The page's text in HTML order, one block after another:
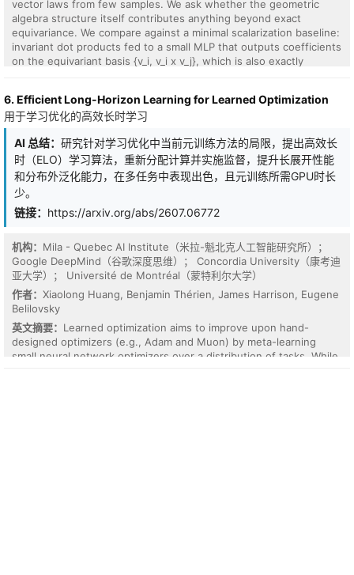
ban with capability intact, albeit at a significant formation delay
(four pre-registered contrasts, $q_BH <= 0.016$). The cost
structure exposes each scheme's default: imposing symmetry
slows learned-absolute models by a factor of 2.9, whereas a RoPE
head with a fully symmetric static M still routes directionally via
spectral algebra of an attention head's solution: a fingerprint
sculpted after function, not a hard constraint upon it.
vector laws from few samples. We ask whether the geometric
algebra structure itself contributes anything beyond exact
equivariance. We compare against a minimal scalarization baseline:
invariant dot products fed to a small MLP that outputs coefficients
on the equivariant basis {v_i, v_i x v_j}, which is also exactly
network at a fraction of the training cost, so the geometric
algebra adds nothing there. On compositional targets whose
map a local force through an orientation, then take a torque), the
Cl(3,0) network beats scalarization by an order of magnitude in
the low-data regime, reaching with 100 samples what the baseline
needs 3000 for, and the gap survives strengthening the baseline
external Vector Neurons and e3nn baselines, and a multiplicative
tracks the rotation chain length, and scalarization falls below the
constant predictor on chains of four rotations. The advantage is
not composition per se: on a rotation-free nested cross product,
which flattens into polynomial invariant coefficients, scalarization
wins by 24x. No tested model, equivariant or not, extrapolates
invariant magnitudes: on radius and separation shifts every model
is worse than a constant predictor once errors are normalized. We
conclude that geometric algebra layers are not a general shortcut
for low-data 3D learning, but become useful precisely when the
6. Efficient Long-Horizon Learning for Learned Optimization
用于学习优化的高效长时学习
AI 总结： 研究针对学习优化中当前元训练方法的局限，提出高效长
时（ELO）学习算法，重新分配计算并实施监督，提升长展开性能
和分布外泛化能力，在多任务中表现出色，且元训练所需GPU时长
少。
链接： https://arxiv.org/abs/2607.06772
机构： Mila - Quebec AI Institute（米拉-魁北克人工智能研究所）；
Google DeepMind（谷歌深度思维）； Concordia University（康考迪
亚大学）； Université de Montréal（蒙特利尔大学）
作者： Xiaolong Huang, Benjamin Thérien, James Harrison, Eugene
Belilovsky
英文摘要： Learned optimization aims to improve upon hand-
designed optimizers (e.g., Adam and Muon) by meta-learning
small neural network optimizers over a distribution of tasks. While